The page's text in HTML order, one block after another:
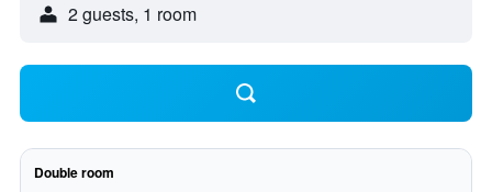
2 guests, 1 room
Double room